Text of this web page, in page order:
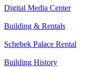
Digital Media Center
Building & Rentals
Schebek Palace Rental
Building History